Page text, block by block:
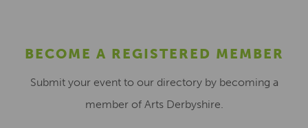
BECOME A REGISTERED MEMBER
Submit your event to our directory by becoming a
member of Arts Derbyshire.